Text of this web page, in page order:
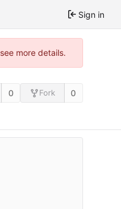
Sign in
more details.
0 Fork 0